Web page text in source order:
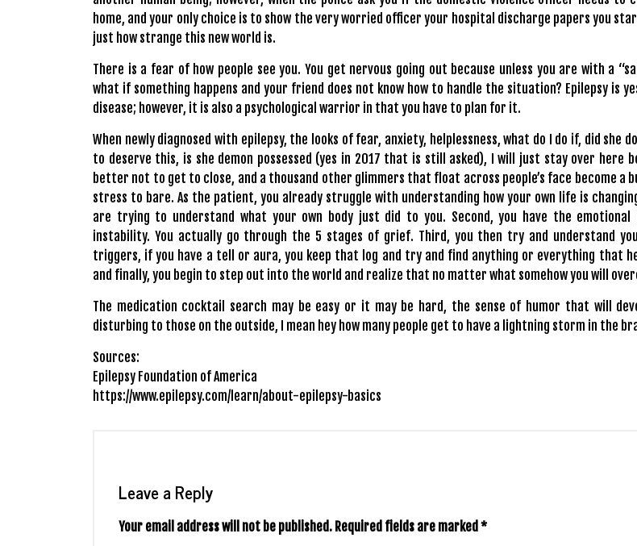
home, and your only choice is to show the very worried officer your hospital discharge papers you
just how strange this new world is.
There is a fear of how people see you. You get nervous going out because unless you are with a
what if something happens and your friend does not know how to handle the situation? Epilepsy is
disease; however, it is also a psychological warrior in that you have to plan for it.
When newly diagnosed with epilepsy, the looks of fear, anxiety, helplessness, what do I do if, did she
to deserve this, is she demon possessed (yes in 2017 that is still asked), I will just stay over here
better not to get to close, and a thousand other glimmers that float across people’s face become a
stress to bare. As the patient, you already struggle with understanding how your own life is
are trying to understand what your own body just did to you. Second, you have the emotional
instability. You actually go through the 5 stages of grief. Third, you then try and understand
triggers, if you have a tell or aura, you keep that log and try and find anything or everything that
and finally, you begin to step out into the world and realize that no matter what somehow you will
The medication cocktail search may be easy or it may be hard, the sense of humor that will
disturbing to those on the outside, I mean hey how many people get to have a lightning storm in the
Sources:
Epilepsy Foundation of America
https://www.epilepsy.com/learn/about-epilepsy-basics
Leave a Reply
Your email address will not be published. Required fields are marked *